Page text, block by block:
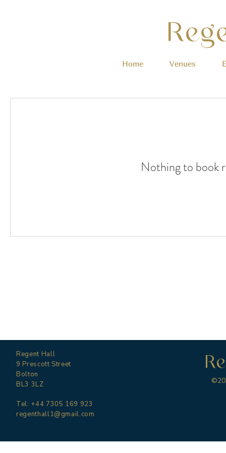
Home Venues
Nothing to book
Regent Hall
9 Prescott Street
Bolton
BL3 3LZ
Tel: +44 7305 169 923
regenthall1@gmail.com